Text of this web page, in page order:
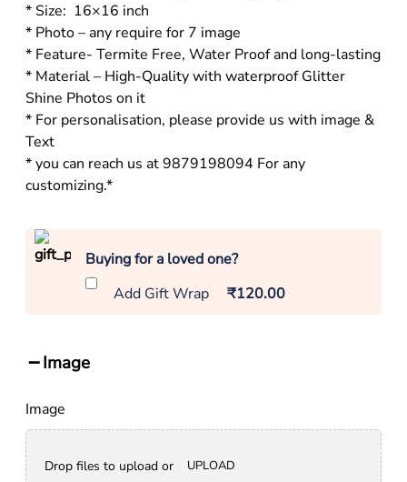
* Size: 16×16 inch
* Photo – any require for 7 image
* Feature- Termite Free, Water Proof and long-lasting
* Material – High-Quality with waterproof Glitter
Shine Photos on it
* For personalisation, please provide us with image &
Text
* you can reach us at 9879198094 For any
customizing.*
Buying for a loved one?
Add Gift Wrap
₹120.00
Image
Image
Drop files to upload or UPLOAD